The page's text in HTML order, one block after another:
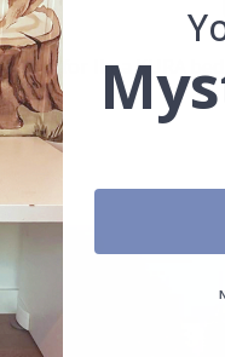
– for Ikea KURA bed